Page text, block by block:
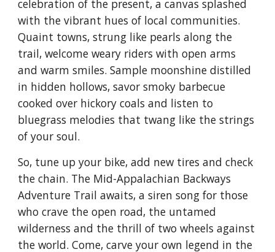
celebration of the present, a canvas splashed
with the vibrant hues of local communities.
Quaint towns, strung like pearls along the
trail, welcome weary riders with open arms
and warm smiles. Sample moonshine distilled
in hidden hollows, savor smoky barbecue
cooked over hickory coals and listen to
bluegrass melodies that twang like the strings
of your soul.
So, tune up your bike, add new tires and check
the chain. The Mid-Appalachian Backways
Adventure Trail awaits, a siren song for those
who crave the open road, the untamed
wilderness and the thrill of two wheels against
the world. Come, carve your own legend in the